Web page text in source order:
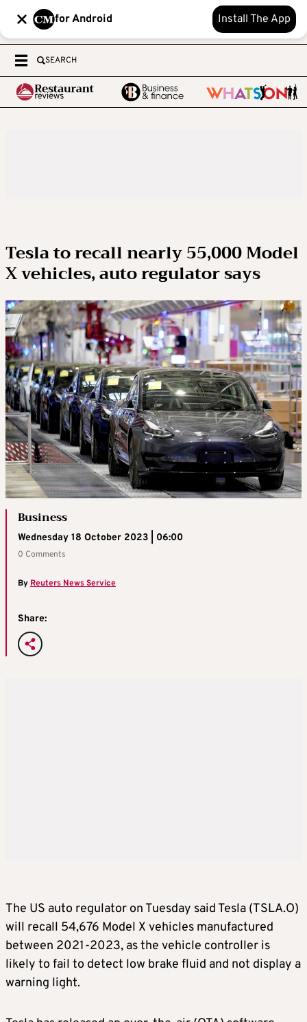
for Android Install The App
SEARCH
Tesla to recall nearly 55,000 Model
X vehicles, auto regulator says
Business
Wednesday 18 October 2023 | 06:00
0 Comments
ByReuters News Service
Share:
The US auto regulator on Tuesday said Tesla (TSLA.O)
will recall 54,676 Model X vehicles manufactured
between 2021-2023, as the vehicle controller is
likely to fail to detect low brake fluid and not display a
warning light.